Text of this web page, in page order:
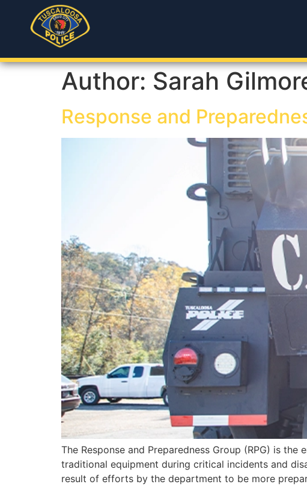
Author: Sarah
Response and
The Response and Preparedness Group (RPG) is
traditional equipment during critical incidents and
result of efforts by the department to be more